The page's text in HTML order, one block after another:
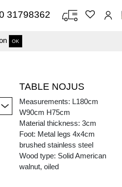
OK
31798362
TABLE NOJUS
Measurements: L180cm
W90cm H75cm
Material thickness: 3cm
Foot: Metal legs 4x4cm
brushed stainless steel
Wood type: Solid American
walnut, oiled